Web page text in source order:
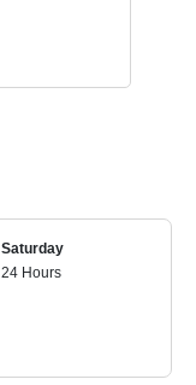
Saturday
24 Hours